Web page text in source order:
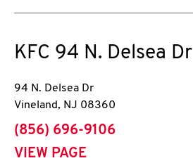
KFC 94 N. Delsea Dr
94 N. Delsea Dr
Vineland, NJ 08360
phone
(856) 696-9106
VIEW PAGE